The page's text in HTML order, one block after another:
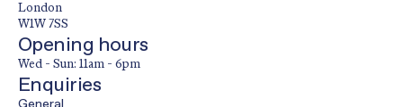
London
W1W 7SS
Opening hours
Wed - Sun: 11am - 6pm
Enquiries